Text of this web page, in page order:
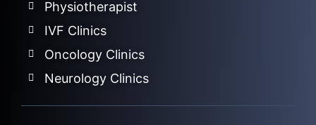
Physiotherapist
IVF Clinics
Oncology Clinics
Neurology Clinics